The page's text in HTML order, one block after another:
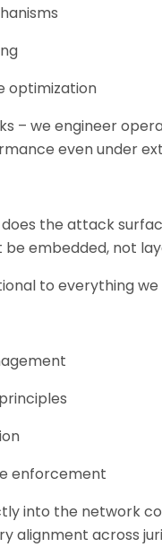
optimization
– we engineer
even under
does the attack
embedded, not
to everything
enforcement
into the network
alignment across